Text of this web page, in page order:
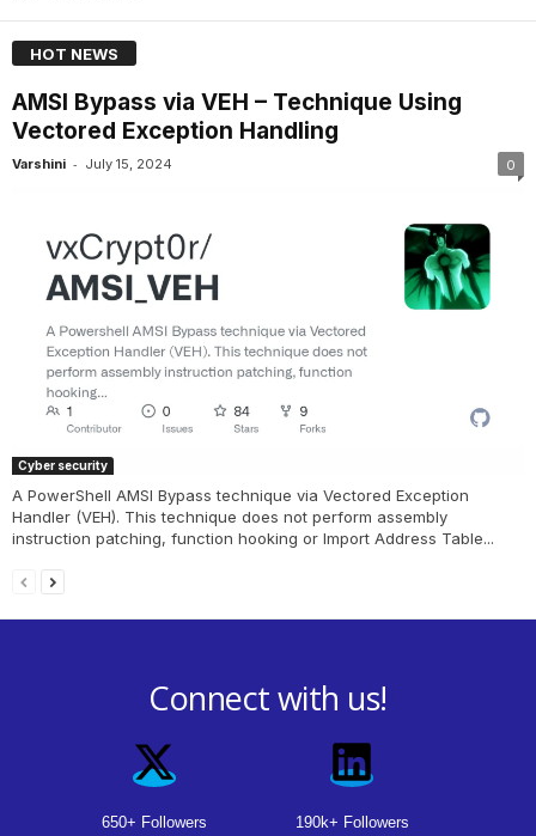
HOT NEWS
AMSI Bypass via VEH – Technique Using
Vectored Exception Handling
Varshini - July 15, 2024 0
Cyber security
A PowerShell AMSI Bypass technique via Vectored Exception
Handler (VEH). This technique does not perform assembly
instruction patching, function hooking or Import Address Table...
Connect with us!
650+ Followers 190k+ Followers